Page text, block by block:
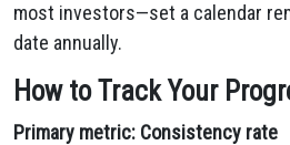
most investors—set a calendar
date annually.
How to Track Your
Primary metric: Consistency rate